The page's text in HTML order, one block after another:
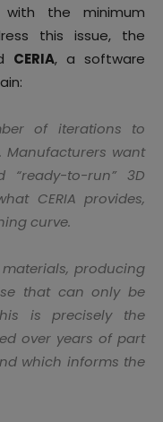
the minimum
this issue, the
CERIA, a software
of iterations to
Manufacturers want
“ready-to-run” 3D
CERIA provides,
curve.
producing
that can only be
is precisely the
over years of part
which informs the